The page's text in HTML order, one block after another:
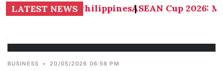
LATEST NEWS ASEAN Cup 2026:
Malaysia 1-0 Philippines|
BUSINESS • 20/05/2026 06:56 PM